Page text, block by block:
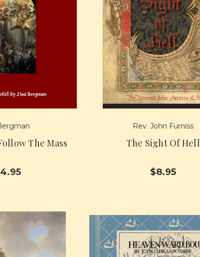
The Mass
Rev. John Furniss
The Sight Of Hell
$8.95